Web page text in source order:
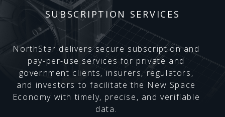
SUBSCRIPTION SERVICES
NorthStar delivers secure subscription and
pay-per-use services for private and
government clients, insurers, regulators,
and investors to facilitate the New Space
Economy with timely, precise, and verifiable
data.